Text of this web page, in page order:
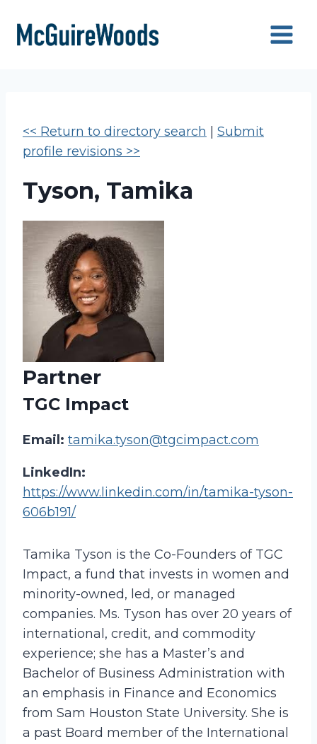
content
<< Return to directory search
Submit
profile revisions >>
Tyson, Tamika
Partner
TGC Impact
Email: tamika.tyson@tgcimpact.com
LinkedIn:
https://www.linkedin.com/in/tamika-tyson-
606b191/
Tamika Tyson is the Co-Founders of TGC
Impact, a fund that invests in women and
minority-owned, led, or managed
companies. Ms. Tyson has over 20 years of
international, credit, and commodity
experience; she has a Master’s and
Bachelor of Business Administration with
an emphasis in Finance and Economics
from Sam Houston State University. She is
a past Board member of the International